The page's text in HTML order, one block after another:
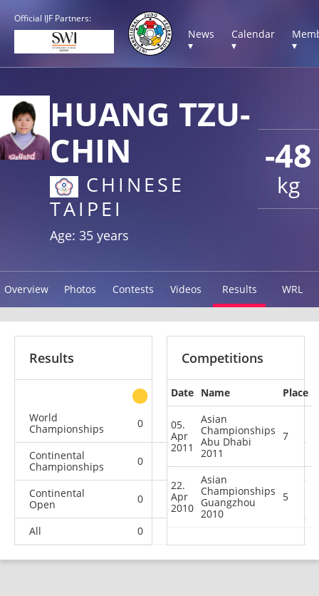
Official IJF Partners:
News
▾
Calendar
▾
▾
-48
kg
HUANG TZU-
CHIN
CHINESE
TAIPEI
Age: 35 years
Overview Photos Contests Videos Results WRL
Results
other
World
Championships
0 0 0
Continental
Championships
0
Continental
Open
0 0 1
All 0
Competitions
Date Name Place
05.
Apr
2011
Asian
Championships
Abu Dhabi
2011
7
22.
Apr
2010
Asian
Championships
Guangzhou
2010
5